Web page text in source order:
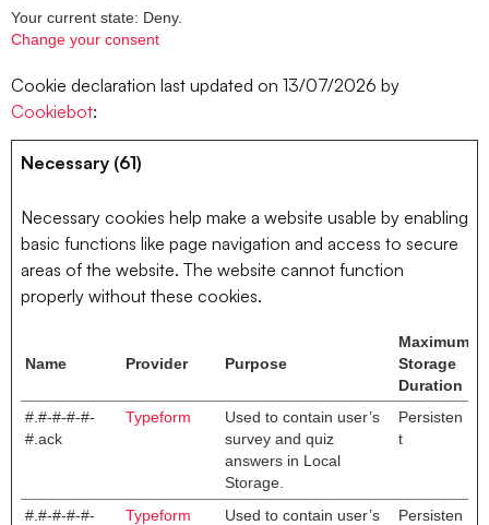
Your current state: Deny.
Change your consent
Cookie declaration last updated on 13/07/2026 by
Cookiebot:
Necessary (61)
Necessary cookies help make a website usable by enabling
basic functions like page navigation and access to secure
areas of the website. The website cannot function
properly without these cookies.
Name Provider Purpose
Maximum
Storage
Duration
#.#-#-#-#-
#.ack
Typeform
Used to contain user’s
survey and quiz
answers in Local
Storage.
Persisten
t
#.#-#-#-#-
Typeform
Used to contain user’s
Persisten